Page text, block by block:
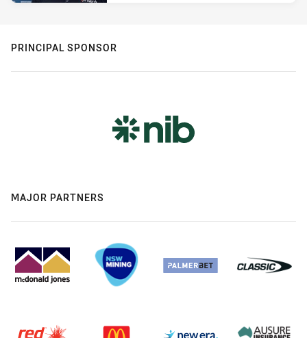
PRINCIPAL SPONSOR
MAJOR PARTNERS